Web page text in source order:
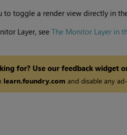
to toggle a render view directly in
Layer, seeThe Monitor Layer in
for? Use our feedback widget
learn.foundry.com and disable any